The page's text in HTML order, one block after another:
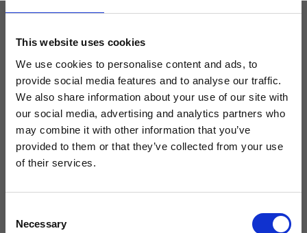
This website uses cookies
We use cookies to personalise content and ads, to
provide social media features and to analyse our traffic.
We also share information about your use of our site with
our social media, advertising and analytics partners who
may combine it with other information that you’ve
provided to them or that they’ve collected from your use
of their services.
Selection
Necessary
Keep yourself updated
Don't miss the latest news from Ripani, sign up for the newsletter!